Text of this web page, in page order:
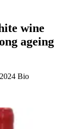
wine
ageing
Bio